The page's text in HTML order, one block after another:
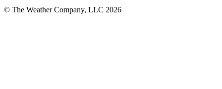
© The Weather Company, LLC 2026